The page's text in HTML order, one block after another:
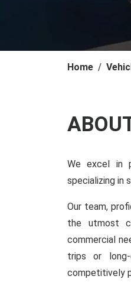
Home
We excel in
specializing in
Our team,
the utmost
commercial
trips or long-
competitively